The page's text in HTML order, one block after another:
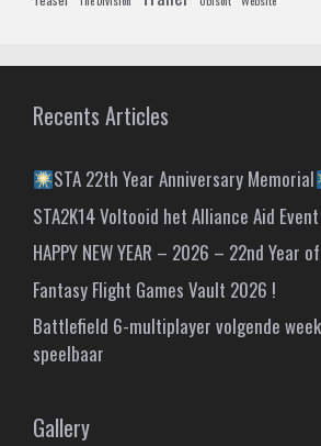
Recents Articles
STA 22th Year Anniversary Memorial
STA2K14 Voltooid het Alliance Aid
HAPPY NEW YEAR – 2026 – 22nd Year
Fantasy Flight Games Vault 2026 !
Battlefield 6-multiplayer volgende
speelbaar
Gallery